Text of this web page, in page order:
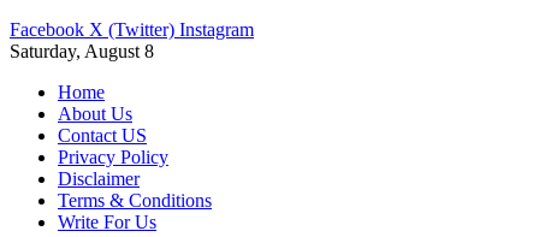
Facebook X (Twitter) Instagram
Saturday, August 8
Home
About Us
Contact US
Privacy Policy
Disclaimer
Terms & Conditions
Write For Us